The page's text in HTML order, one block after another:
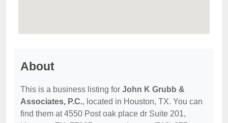
About
This is a business listing for John K Grubb &
Associates, P.C., located in Houston, TX. You can
find them at 4550 Post oak place dr Suite 201,